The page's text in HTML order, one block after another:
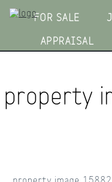
FOR SALE
APPRAISAL
property